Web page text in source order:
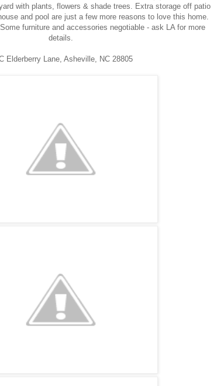
with plants, flowers & shade trees. Extra storage off patio
and pool are just a few more reasons to love this home.
furniture and accessories negotiable - ask LA for more
details.
Elderberry Lane, Asheville, NC 28805